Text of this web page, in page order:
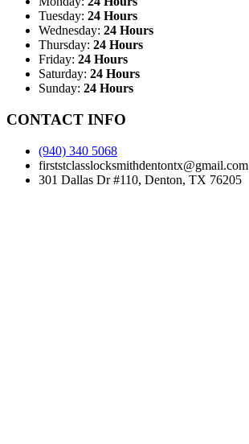
Tuesday: 24 Hours
Wednesday: 24 Hours
Thursday: 24 Hours
Friday: 24 Hours
Saturday: 24 Hours
Sunday: 24 Hours
CONTACT INFO
(940) 340 5068
firststclasslocksmithdentontx@gmail.com
301 Dallas Dr #110, Denton, TX 76205